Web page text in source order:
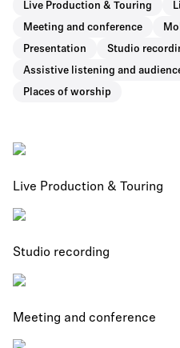
Live Production & Touring
Meeting and conference
Presentation Studio
Assistive listening and
Places of worship
Live Production & Touring
Studio recording
Meeting and conference